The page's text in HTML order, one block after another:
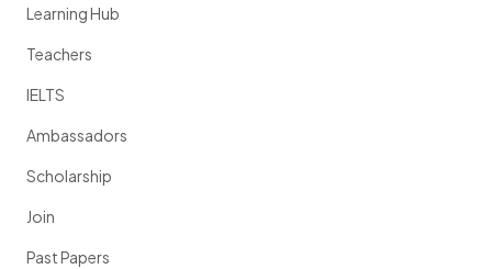
Learning Hub
Teachers
IELTS
Ambassadors
Scholarship
Join
Past Papers